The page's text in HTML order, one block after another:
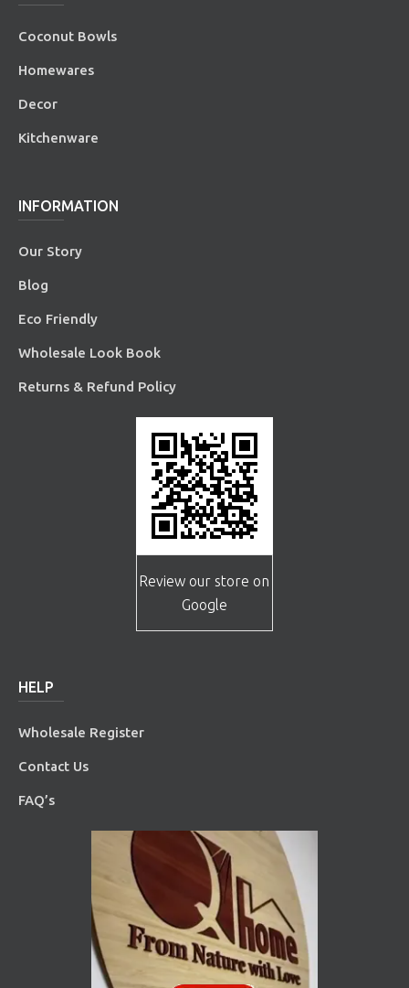
Coconut Bowls
Homewares
Decor
Kitchenware
INFORMATION
Our Story
Blog
Eco Friendly
Wholesale Look Book
Returns & Refund Policy
Review our store on
Google
HELP
Wholesale Register
Contact Us
FAQ’s